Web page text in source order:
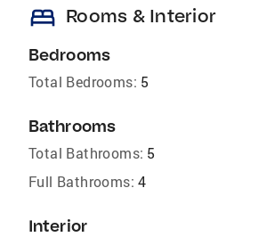
bed Rooms & Interior
Bedrooms
Total Bedrooms: 5
Bathrooms
Total Bathrooms: 5
Full Bathrooms: 4
Interior